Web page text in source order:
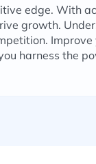
edge. With
growth.
Improve
harness the